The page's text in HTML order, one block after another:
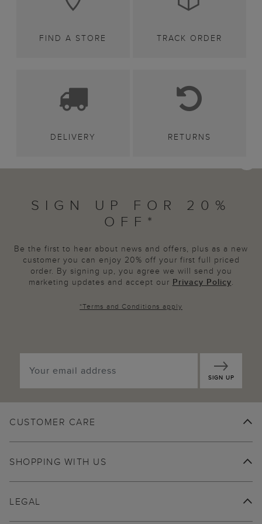
FIND A STORE TRACK ORDER
DELIVERY RETURNS
SIGN UP FOR 20%
OFF*
Be the first to hear about news and offers, plus as a new
customer you can enjoy 20% off your first full priced
order. By signing up, you agree we will send you
marketing updates and accept our Privacy Policy.
*Terms and Conditions apply
SIGN UP
CUSTOMER CARE
SHOPPING WITH US
LEGAL